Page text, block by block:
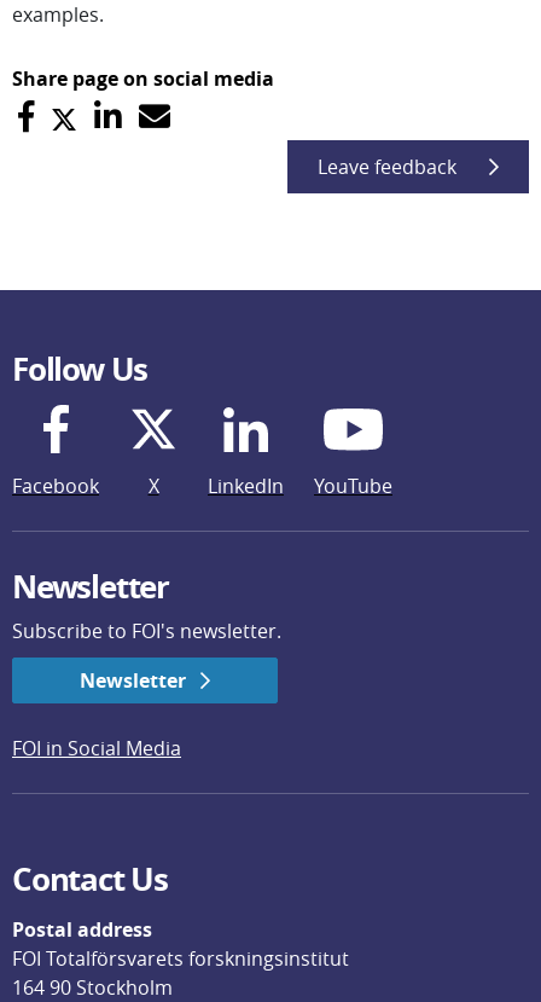
examples.
Share page on social media
Leave feedback
Follow Us
Facebook X LinkedIn YouTube
Newsletter
Subscribe to FOI's newsletter.
Newsletter
FOI in Social Media
Contact Us
Postal address
FOI Totalförsvarets forskningsinstitut
164 90 Stockholm